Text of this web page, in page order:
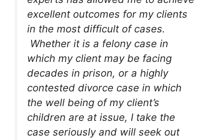
excellent outcomes for my clients
in the most difficult of cases.
Whether it is a felony case in
which my client may be facing
decades in prison, or a highly
contested divorce case in which
the well being of my client’s
children are at issue, I take the
case seriously and will seek out